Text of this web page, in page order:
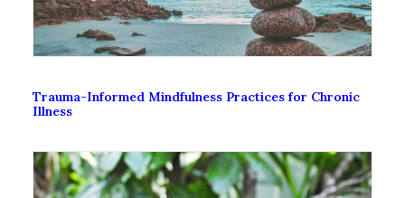
Trauma-Informed Mindfulness Practices for Chronic
Illness